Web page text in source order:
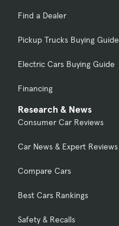
Find a Dealer
Pickup Trucks Buying Guide
Electric Cars Buying Guide
Financing
Research & News
Consumer Car Reviews
Car News & Expert Reviews
Compare Cars
Best Cars Rankings
Safety & Recalls